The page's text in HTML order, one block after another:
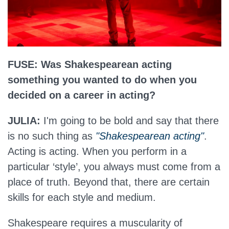
FUSE: Was Shakespearean acting
something you wanted to do when you
decided on a career in acting?
JULIA: I'm going to be bold and say that there
is no such thing as "Shakespearean acting".
Acting is acting. When you perform in a
particular ‘style’, you always must come from a
place of truth. Beyond that, there are certain
skills for each style and medium.
Shakespeare requires a muscularity of